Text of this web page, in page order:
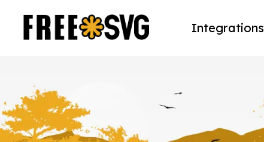
Integrations